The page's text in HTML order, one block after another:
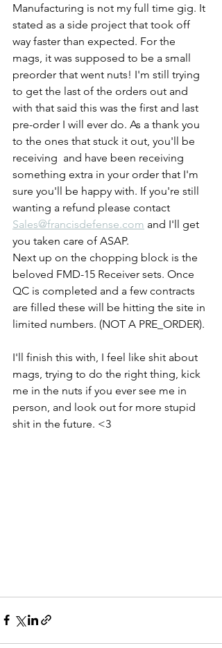
Manufacturing is not my full time gig. It
stated as a side project that took off
way faster than expected. For the
mags, it was supposed to be a small
preorder that went nuts! I'm still trying
to get the last of the orders out and
with that said this was the first and last
pre-order I will ever do. As a thank you
to the ones that stuck it out, you'll be
receiving  and have been receiving
something extra in your order that I'm
sure you'll be happy with. If you're still
wanting a refund please contact
Sales@francisdefense.com and I'll get
you taken care of ASAP.
Next up on the chopping block is the
beloved FMD-15 Receiver sets. Once
QC is completed and a few contracts
are filled these will be hitting the site in
limited numbers. (NOT A PRE_ORDER).
I'll finish this with, I feel like shit about
mags, trying to do the right thing, kick
me in the nuts if you ever see me in
person, and look out for more stupid
shit in the future. <3